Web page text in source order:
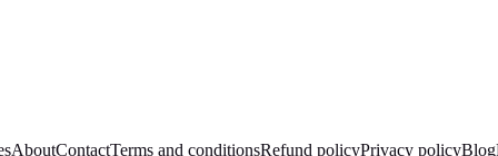
AboutContactTerms and conditionsRefund policyPrivacy policyBlog